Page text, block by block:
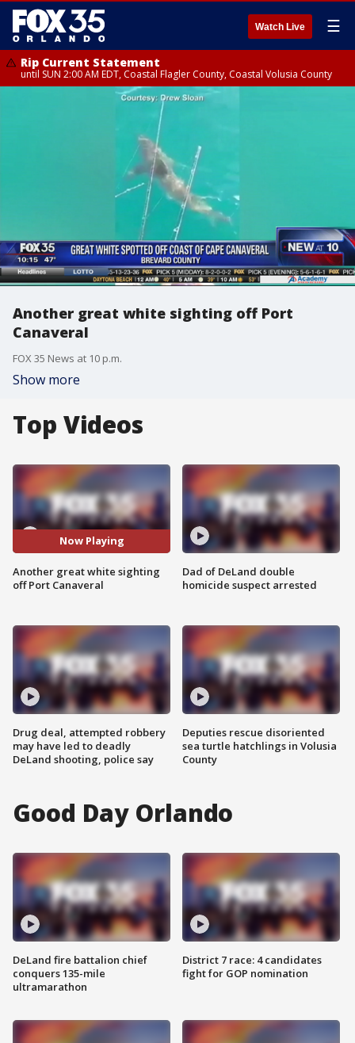
Watch Live ☰
Rip Current Statement
until SUN 2:00 AM EDT, Coastal Flagler County, Coastal Volusia County
Another great white sighting off Port
Canaveral
FOX 35 News at 10 p.m.
Show more
Top Videos
Now Playing
Another great white sighting
off Port Canaveral
Drug deal, attempted robbery
may have led to deadly
DeLand shooting, police say
Dad of DeLand double
homicide suspect arrested
Deputies rescue disoriented
sea turtle hatchlings in Volusia
County
Good Day Orlando
DeLand fire battalion chief
conquers 135-mile
ultramarathon
District 7 race: 4 candidates
fight for GOP nomination